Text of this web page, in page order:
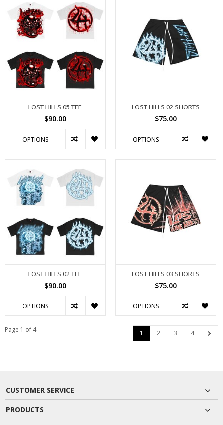
LOST HILLS 05 TEE
$90.00
OPTIONS
LOST HILLS 02 SHORTS
$75.00
OPTIONS
LOST HILLS 02 TEE
$90.00
OPTIONS
LOST HILLS 03 SHORTS
$75.00
OPTIONS
Page 1 of 4 1 2 3 4
CUSTOMER SERVICE
PRODUCTS